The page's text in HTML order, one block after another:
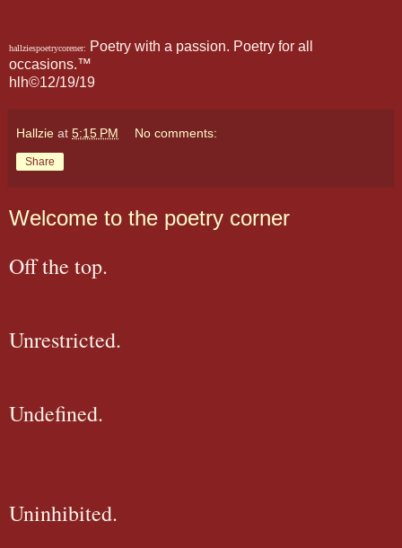
hallziespoetrycorener:
Poetry with a passion. Poetry for all
occasions.™
hlh©12/19/19
Hallzie at 5:15 PM No comments:
Share
Welcome to the poetry corner
Off the top.
Unrestricted.
Undefined.
Uninhibited.